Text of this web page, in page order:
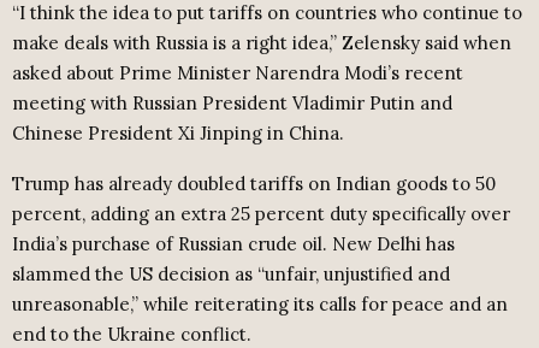
“I think the idea to put tariffs on countries who continue to
make deals with Russia is a right idea,” Zelensky said when
asked about Prime Minister Narendra Modi’s recent
meeting with Russian President Vladimir Putin and
Chinese President Xi Jinping in China.
Trump has already doubled tariffs on Indian goods to 50
percent, adding an extra 25 percent duty specifically over
India’s purchase of Russian crude oil. New Delhi has
slammed the US decision as “unfair, unjustified and
unreasonable,” while reiterating its calls for peace and an
end to the Ukraine conflict.